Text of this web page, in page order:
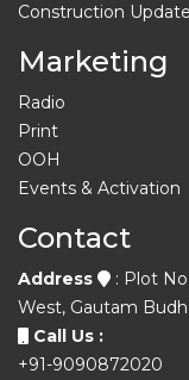
Construction Update
Marketing
Radio
Print
OOH
Events & Activation
Contact
Address
: Plot
West, Gautam
Call Us :
+91-9090872020